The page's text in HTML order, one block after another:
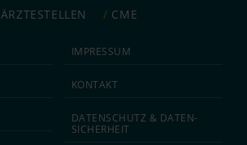
ÄRZTESTELLEN CME
IMPRESSUM
KONTAKT
DATEN­SCHUTZ & DATEN­
SICHERHEIT